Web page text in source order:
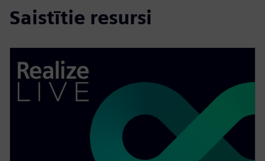
Saistītie resursi